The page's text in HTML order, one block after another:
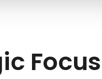
Focus